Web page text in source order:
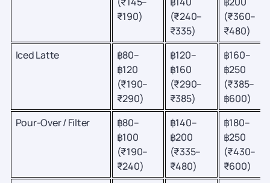
₹190)
(₹240–
₹335)
(₹360–
₹480)
Iced Latte
฿80–
฿120
(₹190–
₹290)
฿120–
฿160
(₹290–
₹385)
฿160–
฿250
(₹385–
฿600)
Pour-Over / Filter
฿80–
฿100
(₹190–
₹240)
฿140–
฿200
(₹335–
₹480)
฿180–
฿250
(₹430–
₹600)